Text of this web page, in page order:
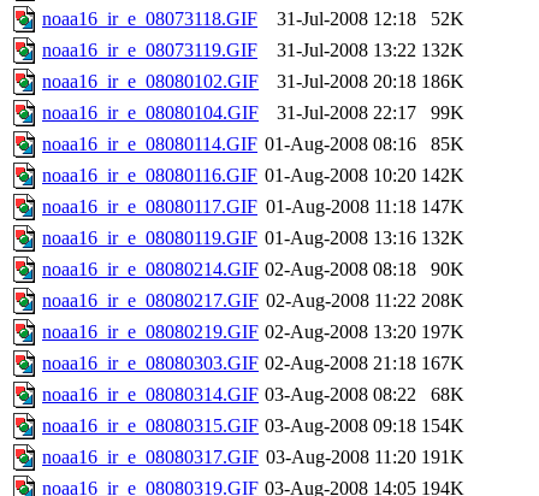
noaa16_ir_e_08073118.GIF
31-Jul-2008 12:18
52K
noaa16_ir_e_08073119.GIF
31-Jul-2008 13:22 132K
noaa16_ir_e_08080102.GIF
31-Jul-2008 20:18 186K
noaa16_ir_e_08080104.GIF
31-Jul-2008 22:17
99K
noaa16_ir_e_08080114.GIF 01-Aug-2008 08:16
85K
noaa16_ir_e_08080116.GIF 01-Aug-2008 10:20 142K
noaa16_ir_e_08080117.GIF 01-Aug-2008 11:18 147K
noaa16_ir_e_08080119.GIF 01-Aug-2008 13:16 132K
noaa16_ir_e_08080214.GIF 02-Aug-2008 08:18
90K
noaa16_ir_e_08080217.GIF 02-Aug-2008 11:22 208K
noaa16_ir_e_08080219.GIF 02-Aug-2008 13:20 197K
noaa16_ir_e_08080303.GIF 02-Aug-2008 21:18 167K
noaa16_ir_e_08080314.GIF 03-Aug-2008 08:22
68K
noaa16_ir_e_08080315.GIF 03-Aug-2008 09:18 154K
noaa16_ir_e_08080317.GIF 03-Aug-2008 11:20 191K
noaa16_ir_e_08080319.GIF 03-Aug-2008 14:05 194K